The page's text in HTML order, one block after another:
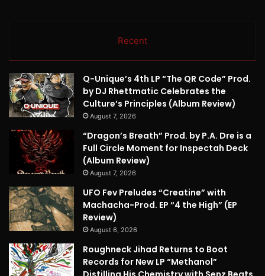
Recent
Q-Unique’s 4th LP “The QR Code” Prod.
by DJ Rhettmatic Celebrates the
Culture’s Principles (Album Review)
August 7, 2026
“Dragon’s Breath” Prod. by P.A. Dre is a
Full Circle Moment for Inspectah Deck
(Album Review)
August 7, 2026
UFO Fev Preludes “Creatine” with
Machacha-Prod. EP “4 the High” (EP
Review)
August 6, 2026
Roughneck Jihad Returns to Boot
Records for New LP “Methanol”